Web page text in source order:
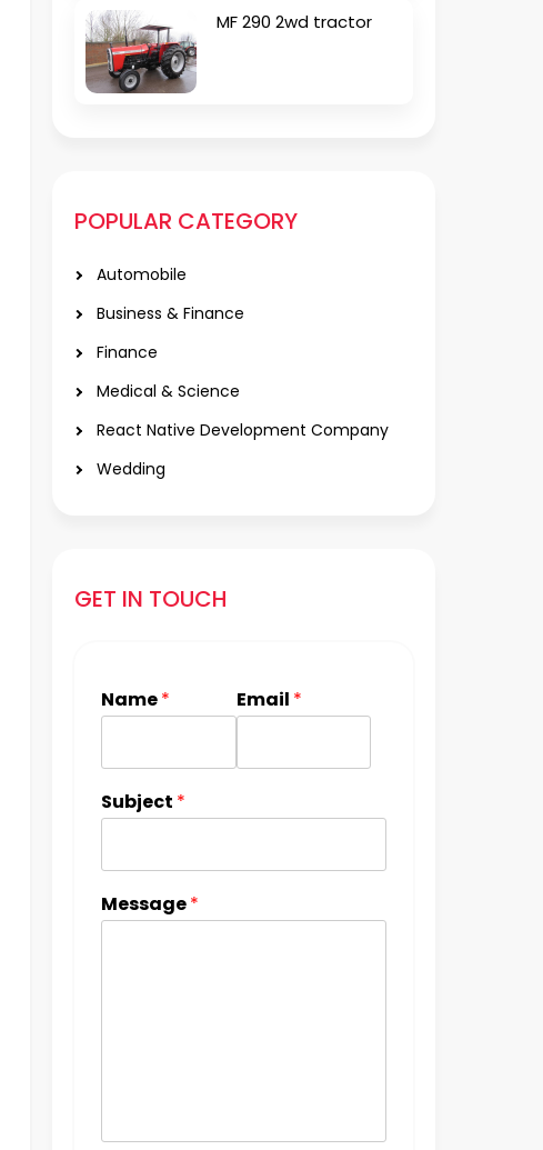
MF 290 2wd tractor
POPULAR CATEGORY
Automobile
Business & Finance
Finance
Medical & Science
React Native Development Company
Wedding
GET IN TOUCH
Name* Email *
Subject *
Message*